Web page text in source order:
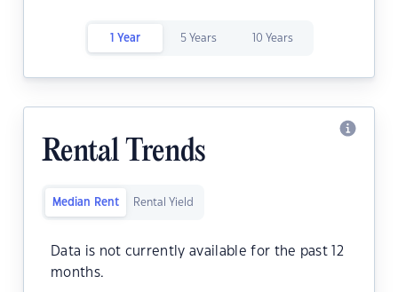
1 Year 5 Years 10 Years
Rental Trends
Median Rent Rental Yield
Data is not currently available for the past 12
months.